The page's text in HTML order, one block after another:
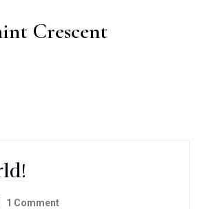
Crescent
1 Comment